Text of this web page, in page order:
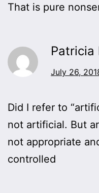
That is pure
Patricia
July 26,
Did I refer to
not artificial. But
not appropriate
controlled